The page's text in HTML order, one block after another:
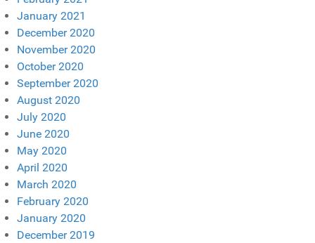
January 2021
December 2020
November 2020
October 2020
September 2020
August 2020
July 2020
June 2020
May 2020
April 2020
March 2020
February 2020
January 2020
December 2019